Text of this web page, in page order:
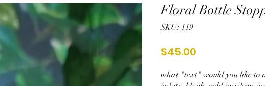
Floral Bottle
SKU: 119
$45.00
what "text" would you like to